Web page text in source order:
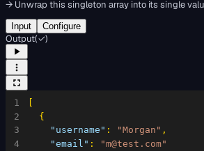
→ Unwrap this singleton array into its single
Input Configure
Output(✓)
1
2
3
4
{
"username" : "Morgan" ,
"email" :
"m@test.com"